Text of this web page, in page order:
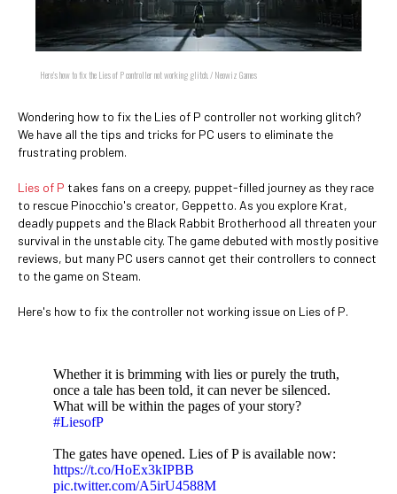
Here's how to fix the Lies of P controller not working glitch. / Neowiz Games
Wondering how to fix the Lies of P controller not working glitch?
We have all the tips and tricks for PC users to eliminate the
frustrating problem.
Lies of P takes fans on a creepy, puppet-filled journey as they race
to rescue Pinocchio's creator, Geppetto. As you explore Krat,
deadly puppets and the Black Rabbit Brotherhood all threaten your
survival in the unstable city. The game debuted with mostly positive
reviews, but many PC users cannot get their controllers to connect
to the game on Steam.
Here's how to fix the controller not working issue on Lies of P.
Whether it is brimming with lies or purely the truth,
once a tale has been told, it can never be silenced.
What will be within the pages of your story?
#LiesofP
The gates have opened. Lies of P is available now:
https://t.co/HoEx3kIPBB
pic.twitter.com/A5irU4588M